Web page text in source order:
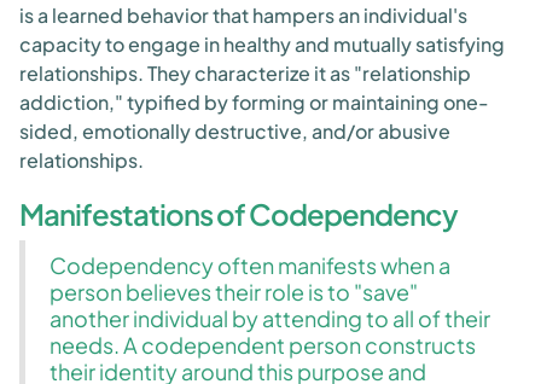
is a learned behavior that hampers an individual's
capacity to engage in healthy and mutually satisfying
relationships. They characterize it as "relationship
addiction," typified by forming or maintaining one-
sided, emotionally destructive, and/or abusive
relationships.
Manifestations of Codependency
Codependency often manifests when a
person believes their role is to "save"
another individual by attending to all of their
needs. A codependent person constructs
their identity around this purpose and